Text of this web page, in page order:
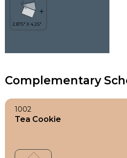
Complementary
1002
Tea Cookie